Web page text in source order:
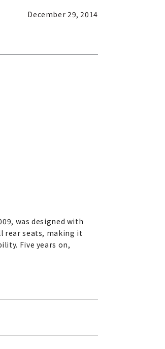
December 29, 2014
was designed with
rear seats, making it
Five years on,